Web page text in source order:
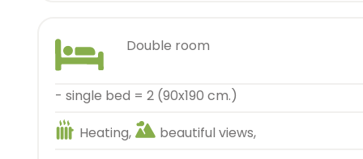
double room
- single bed = 2 (90x190 cm.)
Heating,
beautiful views,